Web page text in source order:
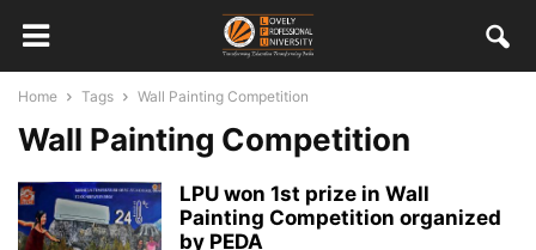
Home Tags Wall Painting Competition
Wall Painting Competition
LPU won 1st prize in Wall
Painting Competition organized
by PEDA